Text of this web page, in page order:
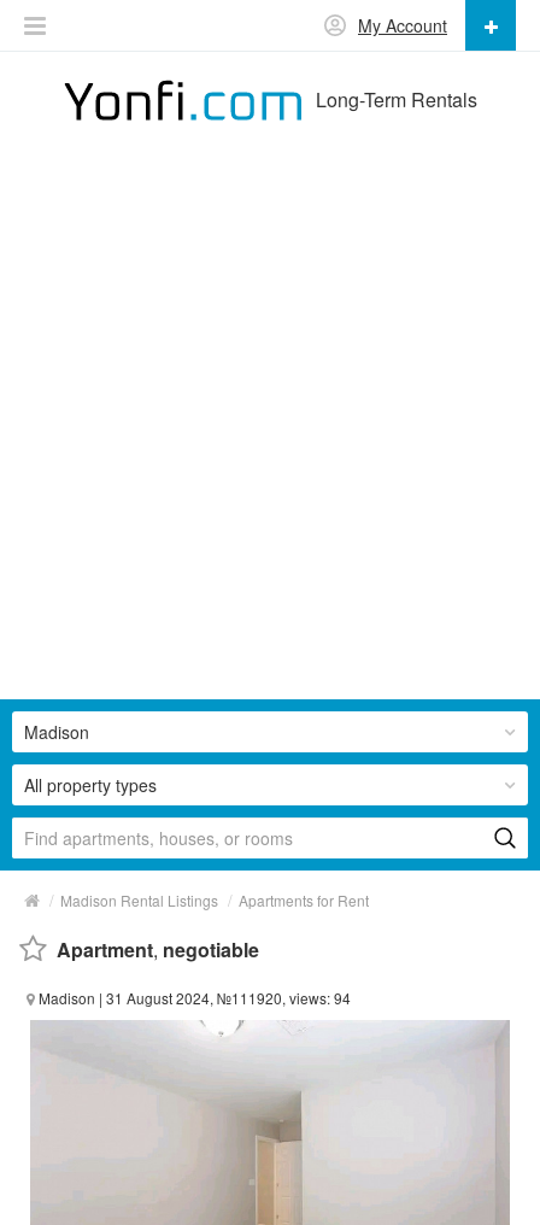
Long-Term Rentals
My Account
All property types
Madison
/ Madison Rental Listings / Apartments for Rent
Apartment, negotiable
Madison | 31 August 2024, №111920, views: 94